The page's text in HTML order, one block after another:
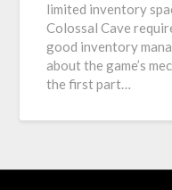
limited inventory
Colossal Cave
good inventory
about the game’s
the first part…